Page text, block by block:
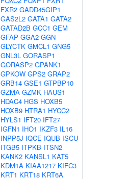
FXR2 GADD45GIP1
GAS2L2 GATA1 GATA2
GATAD2B GCC1 GEM
GFAP GGA2 GGN
GLYCTK GMCL1 GNG5
GNL3L GORASP1
GORASP2 GPANK1
GPKOW GPS2 GRAP2
GRB14 GSE1 GTPBP10
GZMA GZMK HAUS1
HDAC4 HGS HOXB5
HOXB9 HTRA1 HYCC2
HYLS1 IFT20 IFT27
IGFN1 IHO1 IKZF3 IL16
INPP5J IQCE IQUB ISCU
ITGB5 ITPKB ITSN2
KANK2 KANSL1 KAT5
KDM1A KIAA1217 KIFC3
KRT1 KRT18 KRT6A